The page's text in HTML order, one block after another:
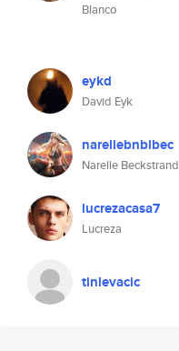
Blanco
eykd
David Eyk
narellebnblbec
Narelle Beckstrand
lucrezacasa7
Lucreza
tinlevacic